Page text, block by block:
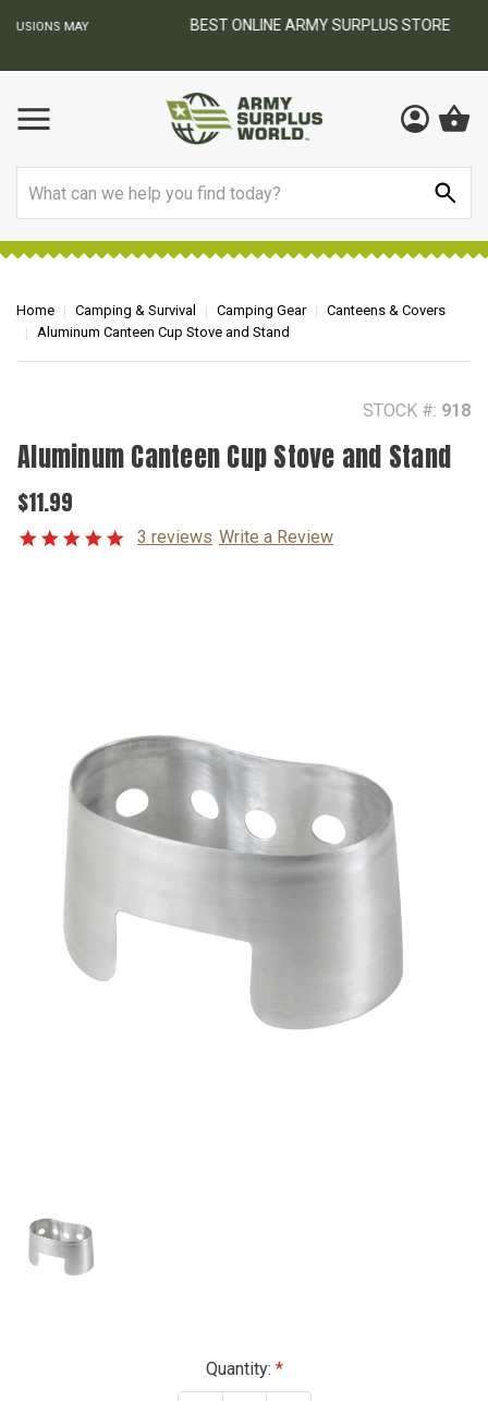
BEST ONLINE ARMY SURPLUS STORE
Home Camping & Survival Camping Gear
Canteens & Covers
Aluminum Canteen Cup Stove and Stand
STOCK #: 918
Aluminum Canteen Cup Stove and Stand
$11.99
3 reviews Write a Review
Quantity: